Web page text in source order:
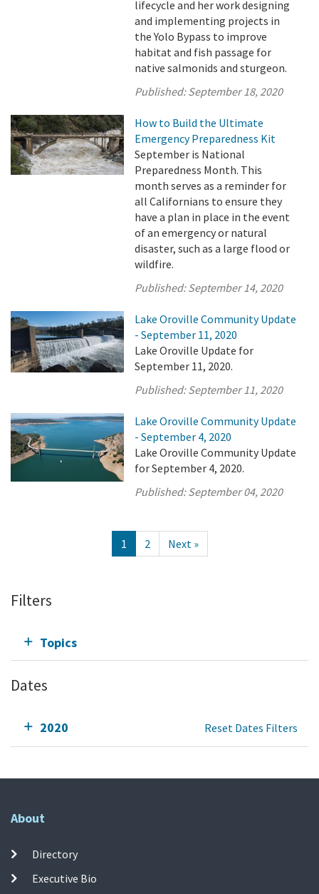
lifecycle and her work designing
and implementing projects in
the Yolo Bypass to improve
habitat and fish passage for
native salmonids and sturgeon.
Published:September 18, 2020
How to Build the Ultimate
Emergency Preparedness Kit
September is National
Preparedness Month. This
month serves as a reminder for
all Californians to ensure they
have a plan in place in the event
of an emergency or natural
disaster, such as a large flood or
wildfire.
Published:September 14, 2020
Lake Oroville Community Update
- September 11, 2020
Lake Oroville Update for
September 11, 2020.
Published:September 11, 2020
Lake Oroville Community Update
- September 4, 2020
Lake Oroville Community Update
for September 4, 2020.
Published:September 04, 2020
1 2 Next »
Filters
Topics
Dates
2020 Reset Dates Filters
About
Directory
Executive Bio